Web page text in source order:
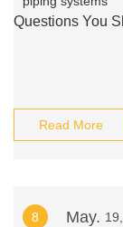
Questions You
Read More
8 May.